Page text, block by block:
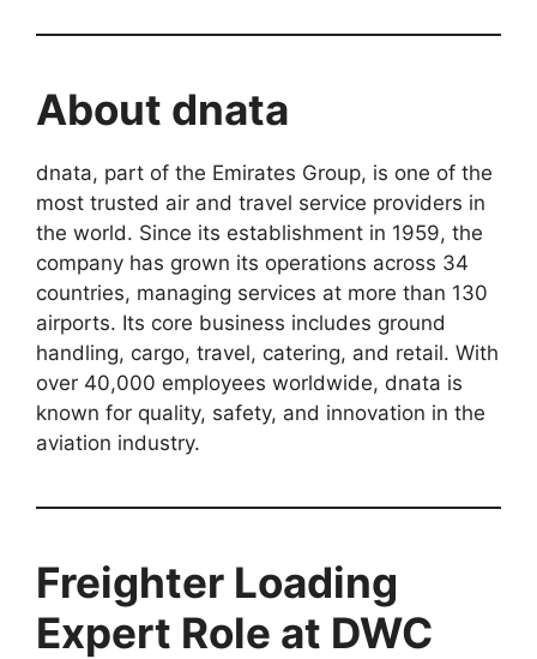
About dnata
dnata, part of the Emirates Group, is one of the
most trusted air and travel service providers in
the world. Since its establishment in 1959, the
company has grown its operations across 34
countries, managing services at more than 130
airports. Its core business includes ground
handling, cargo, travel, catering, and retail. With
over 40,000 employees worldwide, dnata is
known for quality, safety, and innovation in the
aviation industry.
Freighter Loading
Expert Role at DWC